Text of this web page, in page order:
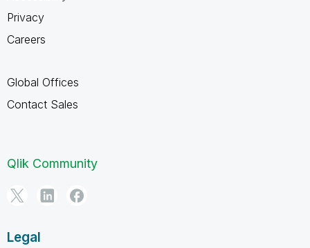
Privacy
Careers
Global Offices
Contact Sales
Qlik Community
Legal